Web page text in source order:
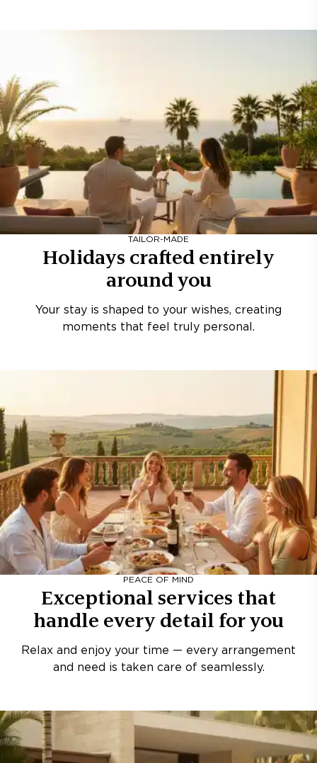
TAILOR-MADE
Holidays crafted entirely
around you
Your stay is shaped to your wishes, creating
moments that feel truly personal.
PEACE OF MIND
Exceptional services that
handle every detail for you
Relax and enjoy your time — every arrangement
and need is taken care of seamlessly.